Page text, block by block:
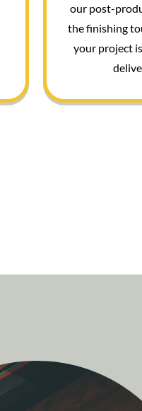
our post-
the finishing
your project